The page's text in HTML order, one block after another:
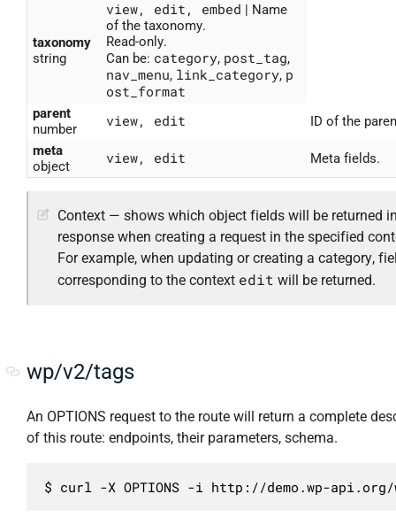
taxonomy
string
view, edit, embed | Name
of the taxonomy.
Read-only.
Can be: category, post_tag,
nav_menu, link_category, p
ost_format
parent
number
view, edit
ID of the
meta
object
view, edit Meta fields.
Context — shows which object fields will be returned
response when creating a request in the specified
For example, when updating or creating a category,
corresponding to the context edit will be returned.
wp/v2/tags
An OPTIONS request to the route will return a complete
of this route: endpoints, their parameters, schema.
$ curl -X OPTIONS -i http://demo.wp-